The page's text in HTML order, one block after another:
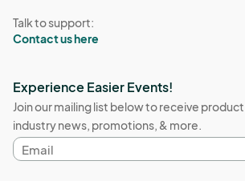
Talk to support:
Contact us here
Experience Easier Events!
Join our mailing list below to receive
industry news, promotions, & more.
Email
address